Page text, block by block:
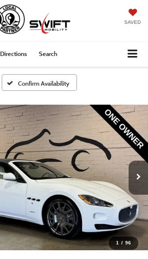
SAVED
Directions Search
Confirm Availability
1 / 96